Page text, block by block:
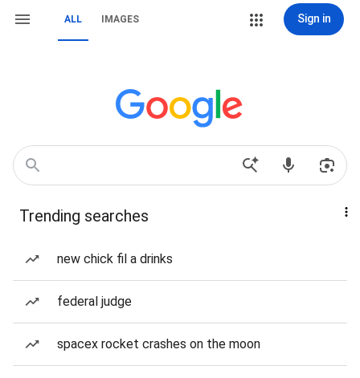
ALL IMAGES Sign in
Trending searches
new chick fil a drinks
federal judge
spacex rocket crashes on the moon